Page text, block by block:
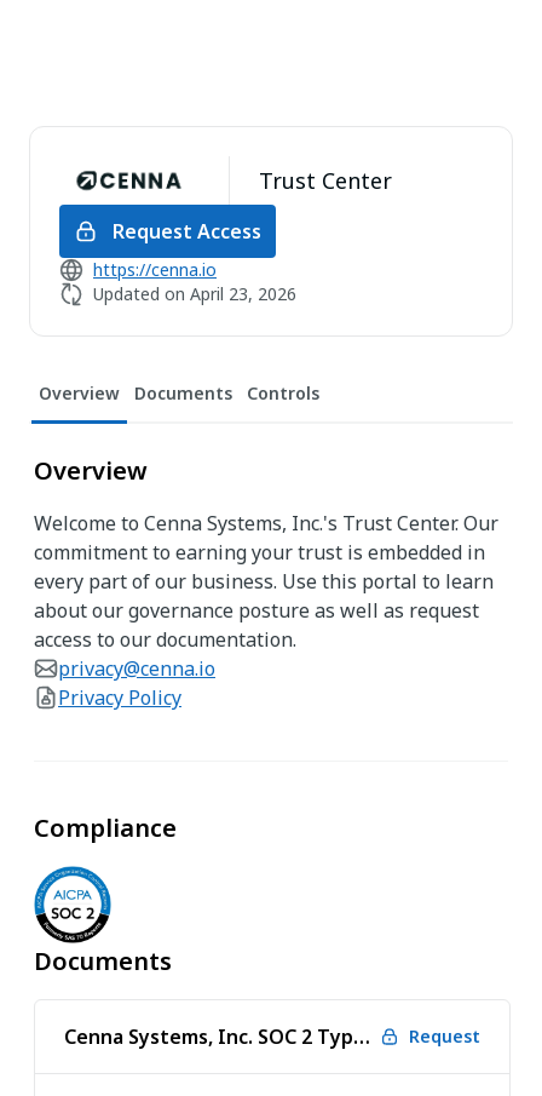
Trust Center
Request Access
https://cenna.io
Updated on April 23, 2026
Overview Documents Controls
Overview
Welcome to Cenna Systems, Inc.'s Trust Center. Our
commitment to earning your trust is embedded in
every part of our business. Use this portal to learn
about our governance posture as well as request
access to our documentation.
privacy@cenna.io
Privacy Policy
Compliance
Documents
Cenna Systems, Inc. SOC 2 Type 1 2025 Audit Request